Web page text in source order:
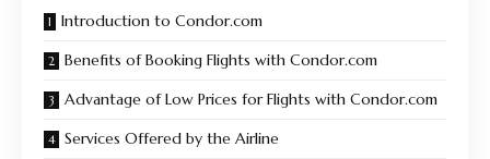
Introduction to Condor.com
Benefits of Booking Flights with Condor.com
Advantage of Low Prices for Flights with Condor.com
Services Offered by the Airline